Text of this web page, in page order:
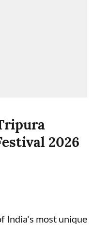
2026
India's most unique